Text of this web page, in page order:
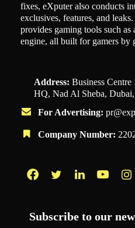
fixes, eXputer also conducts
exclusives, features, and
provides gaming tools such as
engine, all built for gamers by
Address: Business
HQ, Nad Al Sheba,
For Advertising:
Company Number:
Subscribe to our